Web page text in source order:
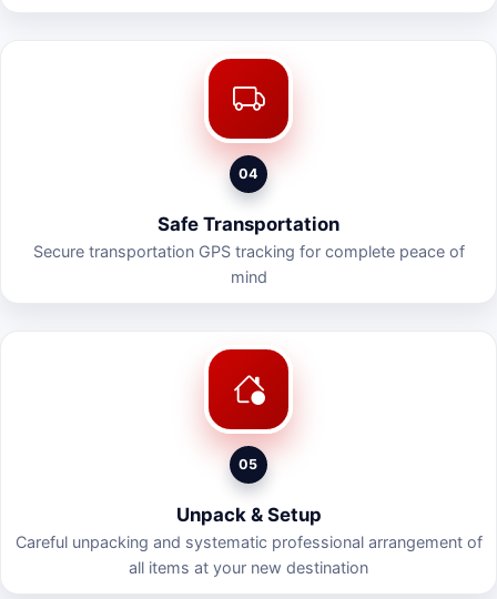
04
Safe Transportation
Secure transportation GPS tracking for complete peace of
mind
05
Unpack & Setup
Careful unpacking and systematic professional arrangement of
all items at your new destination